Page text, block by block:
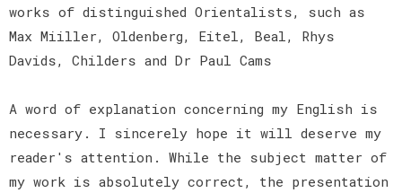
works of distinguished Orientalists, such as
Max Miiller, Oldenberg, Eitel, Beal, Rhys
Davids, Childers and Dr Paul Cams
A word of explanation concerning my English is
necessary. I sincerely hope it will deserve my
reader's attention. While the subject matter of
my work is absolutely correct, the presentation